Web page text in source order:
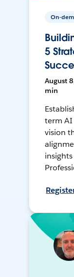
On-
5
August
min
term AI
vision